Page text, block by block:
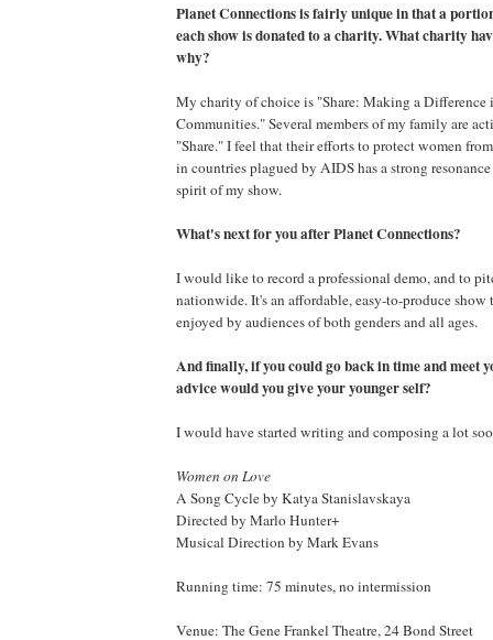
Planet Connections is fairly unique in that a
each show is donated to a charity. What charity
why?
My charity of choice is "Share: Making a
Communities." Several members of my family are
"Share." I feel that their efforts to protect women
in countries plagued by AIDS has a strong
spirit of my show.
What's next for you after Planet Connections?
I would like to record a professional demo, and to
nationwide. It's an affordable, easy-to-produce show
enjoyed by audiences of both genders and all ages.
And finally, if you could go back in time and meet
advice would you give your younger self?
I would have started writing and composing a lot
Women on Love
A Song Cycle by Katya Stanislavskaya
Directed by Marlo Hunter+
Musical Direction by Mark Evans
Running time: 75 minutes, no intermission
Venue: The Gene Frankel Theatre, 24 Bond Street